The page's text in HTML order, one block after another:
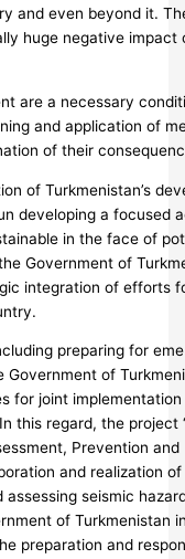
and even beyond it.
huge negative impact
are a necessary
and application of
of their
of Turkmenistan’s
developing a focused
in the face of
Government of
integration of efforts
preparing for
of
for joint
this regard, the project
Prevention and
and realization
seismic
of Turkmenistan
preparation and